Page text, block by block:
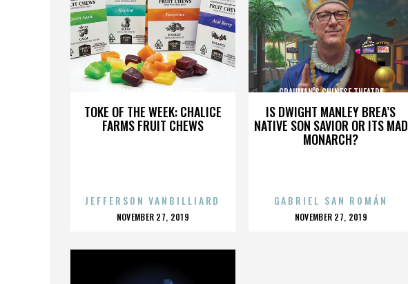
TOKE OF THE WEEK: CHALICE
FARMS FRUIT CHEWS
GRAUMAN'S CHINESE THEATRE
JEFFERSON VANBILLIARD
POSTED
NOVEMBER 27, 2019
IS DWIGHT MANLEY BREA’S
NATIVE SON SAVIOR OR ITS MAD
MONARCH?
GRAUMAN'S CHINESE THEATRE
GABRIEL SAN ROMÁN
POSTED
NOVEMBER 27, 2019